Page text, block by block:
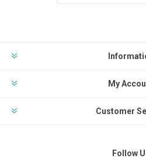
My
Customer
Follow